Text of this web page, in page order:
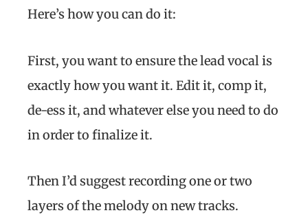
Here’s how you can do it:
First, you want to ensure the lead vocal is
exactly how you want it. Edit it, comp it,
de-ess it, and whatever else you need to do
in order to finalize it.
Then I’d suggest recording one or two
layers of the melody on new tracks.